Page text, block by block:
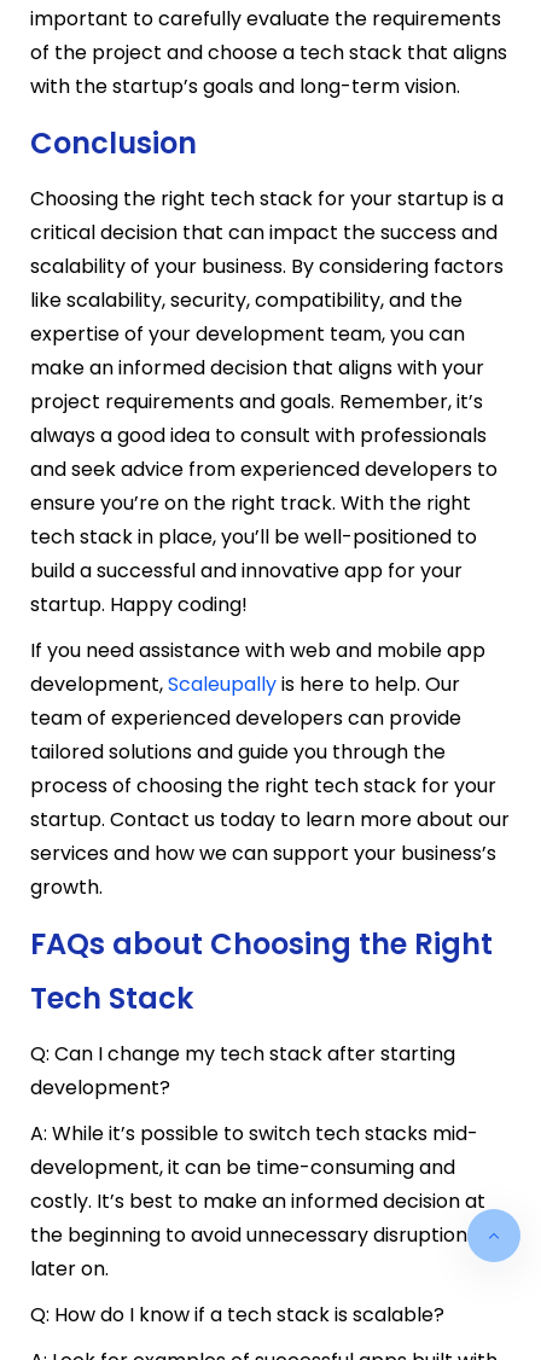
important to carefully evaluate the requirements
of the project and choose a tech stack that aligns
with the startup’s goals and long-term vision.
Conclusion
Choosing the right tech stack for your startup is a
critical decision that can impact the success and
scalability of your business. By considering factors
like scalability, security, compatibility, and the
expertise of your development team, you can
make an informed decision that aligns with your
project requirements and goals. Remember, it’s
always a good idea to consult with professionals
and seek advice from experienced developers to
ensure you’re on the right track. With the right
tech stack in place, you’ll be well-positioned to
build a successful and innovative app for your
startup. Happy coding!
If you need assistance with web and mobile app
development,Scaleupallyis here to help. Our
team of experienced developers can provide
tailored solutions and guide you through the
process of choosing the right tech stack for your
startup. Contact us today to learn more about our
services and how we can support your business’s
growth.
FAQs about Choosing the Right
Tech Stack
Q: Can I change my tech stack after starting
development?
A: While it’s possible to switch tech stacks mid-
development, it can be time-consuming and
costly. It’s best to make an informed decision at
the beginning to avoid unnecessary disruptions
later on.
Q: How do I know if a tech stack is scalable?